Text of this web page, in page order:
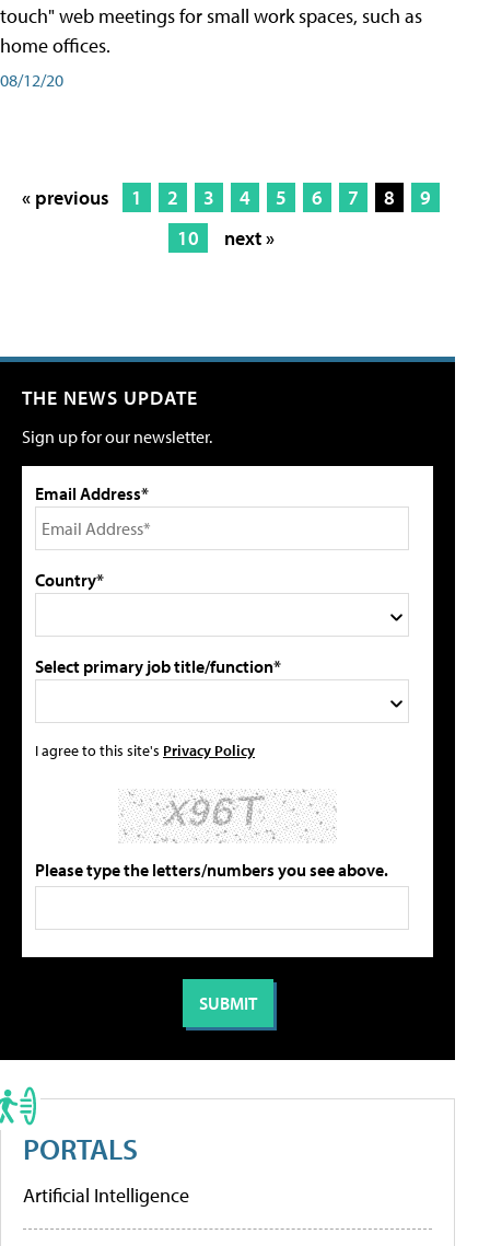
touch" web meetings for small work spaces, such as
home offices.
08/12/20
« previous 1 2 3 4 5 6 7 8
9
10
next »
THE NEWS UPDATE
Sign up for our newsletter.
Email Address*
Country*
Select primary job title/function*
I agree to this site's Privacy Policy
Please type the letters/numbers you see above.
PORTALS
Artificial Intelligence